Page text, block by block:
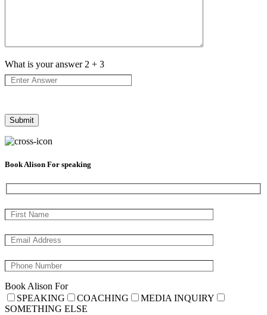
What is your answer 2 + 3
Book Alison For speaking
Book Alison For
SPEAKING
COACHING
MEDIA INQUIRY
SOMETHING ELSE